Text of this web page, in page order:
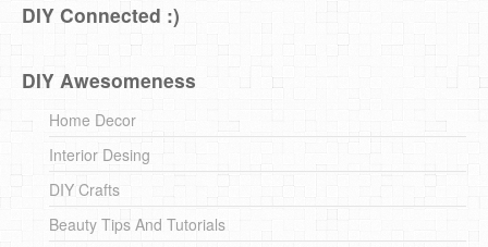
DIY Connected :)
DIY Awesomeness
Home Decor
Interior Desing
DIY Crafts
Beauty Tips And Tutorials